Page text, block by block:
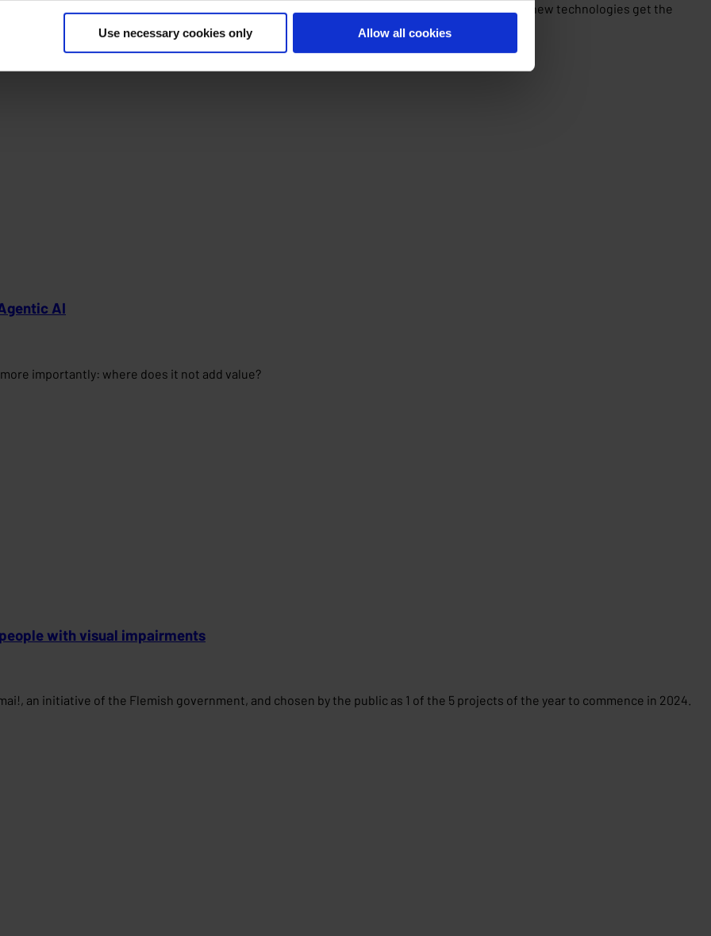
Use necessary cookies only Allow all cookies
for the AWS Summit. A free conference where AWS enthusiasts and experts come together, new technologies get the
what are yo
AI
importantly: where does it not add value?
with visual impairments
an initiative of the Flemish government, and chosen by the public as 1 of the 5 projects of the year to commence in 2024.